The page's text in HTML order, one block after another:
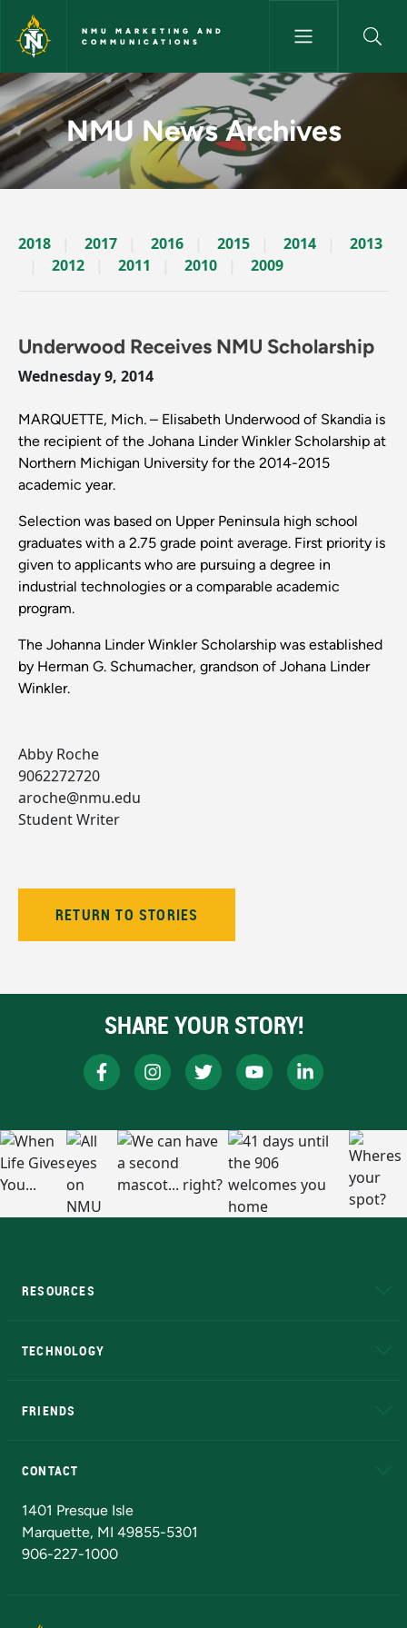
Skip to main content
NMU MARKETING AND
COMMUNICATIONS
News Archives Story - NMU
NMU News Archives
2018 2017 2016 2015 2014
2013
2012
2011 2010 2009
Underwood Receives NMU Scholarship
Wednesday 9, 2014
MARQUETTE, Mich. – Elisabeth Underwood of Skandia is
the recipient of the Johana Linder Winkler Scholarship at
Northern Michigan University for the 2014-2015
academic year.
Selection was based on Upper Peninsula high school
graduates with a 2.75 grade point average. First priority is
given to applicants who are pursuing a degree in
industrial technologies or a comparable academic
program.
The Johanna Linder Winkler Scholarship was established
by Herman G. Schumacher, grandson of Johana Linder
Winkler.
Abby Roche
9062272720
aroche@nmu.edu
Student Writer
RETURN TO STORIES
SHARE YOUR STORY!
RESOURCES
TECHNOLOGY
FRIENDS
CONTACT
1401 Presque Isle
Marquette, MI 49855-5301
906-227-1000